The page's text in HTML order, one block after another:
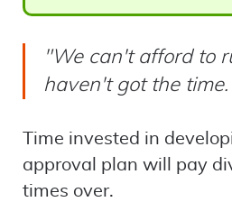
"We can't afford to
haven't got the
Time invested in
approval plan will pay
times over.